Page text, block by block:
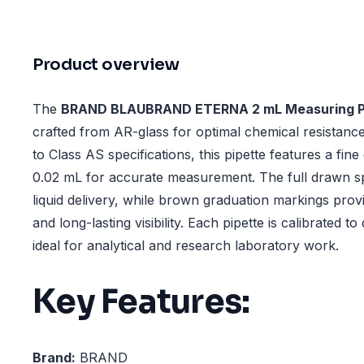
Product overview
The BRAND BLAUBRAND ETERNA 2 mL Measuring
crafted from AR-glass for optimal chemical
to Class AS specifications, this pipette features a
0.02 mL for accurate measurement. The full drawn
liquid delivery, while brown graduation markings
and long-lasting visibility. Each pipette is calibrated to
ideal for analytical and research laboratory work.
Key Features:
Brand: BRAND